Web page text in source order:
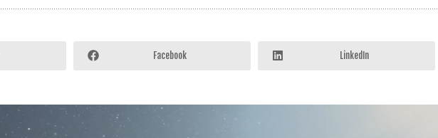
Facebook LinkedIn